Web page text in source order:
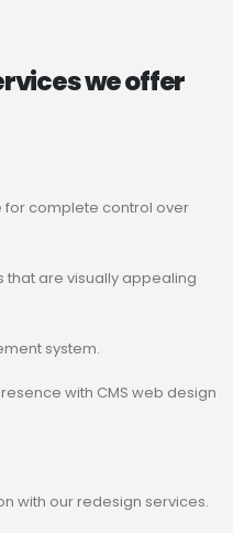
we offer
complete control over
that are visually appealing
system.
with CMS web design
with our redesign services.